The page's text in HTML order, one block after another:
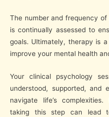
The number and frequency
is continually assessed to
goals. Ultimately, therapy is
improve your mental health
Your clinical psychology
understood, supported, and
navigate life’s
taking this step can lead